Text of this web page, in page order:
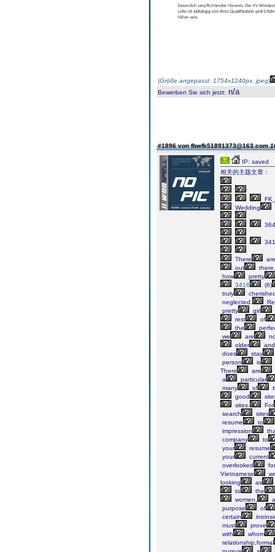
(Größe angepasst: 1754x1240px, jpeg)
Bewerben Sie sich jetzt: n/a
#1896 von fbwfk51891373@163.com
IP: saved
相关的主题文章：
Wedding
There
are
out
there.
how
pretty
3416
(6)
truly
neglected.
pretty
girl
rest
of
the
we
are
older
and
does
stay
person
is
There
are
a
particular
many
of
good
sites.
For
search
sites
resume
to
impression
company
to
your
resume
your
current
overlooked
for
Vietnamese
looking
as
to
the
women,
purpose
of
certain
must
prove
with
whom
relationship,formal